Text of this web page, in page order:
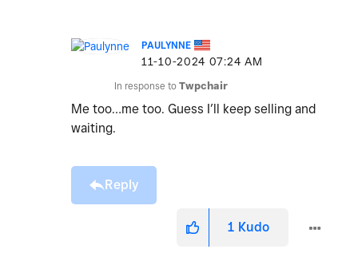
PAULYNNE
‎11-10-2024 07:24 AM
In response to Twpchair
Me too…me too. Guess I’ll keep selling and
waiting.
Reply
1 Kudo